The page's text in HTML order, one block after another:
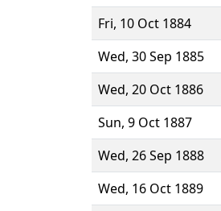
Fri, 10 Oct 1884
Wed, 30 Sep 1885
Wed, 20 Oct 1886
Sun, 9 Oct 1887
Wed, 26 Sep 1888
Wed, 16 Oct 1889